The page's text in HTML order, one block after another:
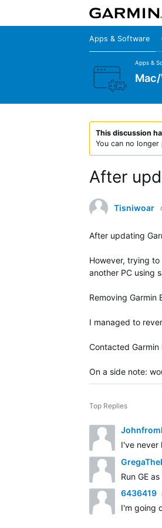
Apps & Software
Apps &
This discussion
You can no
After
Tisniwoar
After updating
However, trying
another PC using
Removing Garmin
I managed to
Contacted
On a side note:
Top Replies
I've never
Run GE
6436419
I'm going